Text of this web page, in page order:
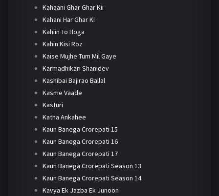
Kahaani Ghar Ghar Kii
Kahani Har Ghar Ki
Kahiin To Hoga
Kahin Kisi Roz
Kaise Mujhe Tum Mil Gaye
Karmadhikari Shanidev
Kashibai Bajirao Ballal
Kasme Vaade
Kasturi
Katha Ankahee
Kaun Banega Crorepati 15
Kaun Banega Crorepati 16
Kaun Banega Crorepati 17
Kaun Banega Crorepati Season 13
Kaun Banega Crorepati Season 14
Kavya Ek Jazba Ek Junoon